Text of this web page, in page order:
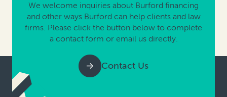
We welcome inquiries about Burford financing
and other ways Burford can help clients and law
firms. Please click the button below to complete
a contact form or email us directly.
Contact Us